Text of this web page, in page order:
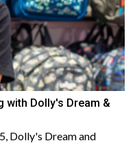
with Dolly's Dream &
Dolly's Dream and